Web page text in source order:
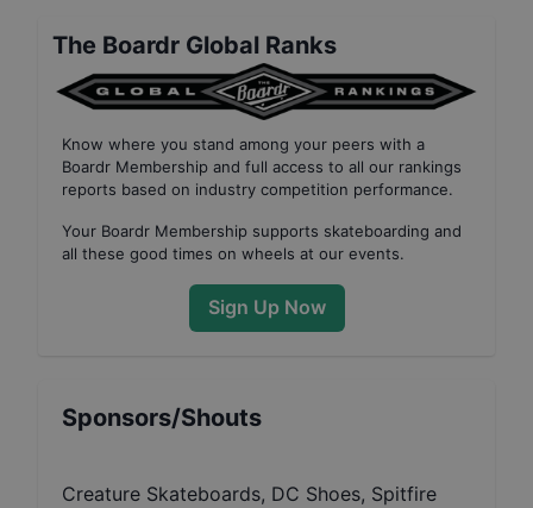
The Boardr Global Ranks
Know where you stand among your peers with a
Boardr Membership and full access to all our rankings
reports based on industry competition performance.
Your Boardr Membership supports skateboarding and
all these good times on wheels at our events.
Sign Up Now
Sponsors/Shouts
Creature Skateboards, DC Shoes, Spitfire